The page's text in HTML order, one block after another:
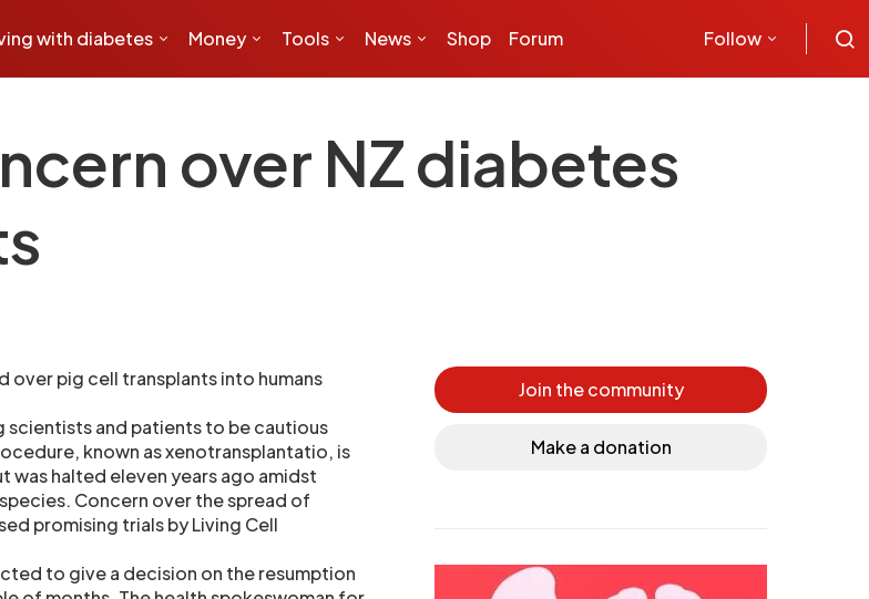
with diabetes Money Tools News Shop Forum Follow
over NZ diabetes
over pig cell transplants into humans
scientists and patients to be cautious
known as xenotransplantatio, is
was halted eleven years ago amidst
Concern over the spread of
promising trials by Living Cell
to give a decision on the resumption
Join the community
Make a donation